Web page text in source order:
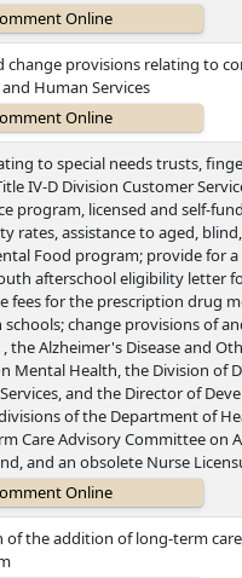
change provisions relating to
Human Services
to special needs trusts,
IV-D Division Customer
program, licensed and self-
rates, assistance to aged,
Food program; provide for
afterschool eligibility letter
fees for the prescription drug
change provisions of
the Alzheimer's Disease and
Mental Health, the Division of
and the Director of
of the Department of
Care Advisory Committee on
and an obsolete Nurse
the addition of long-term